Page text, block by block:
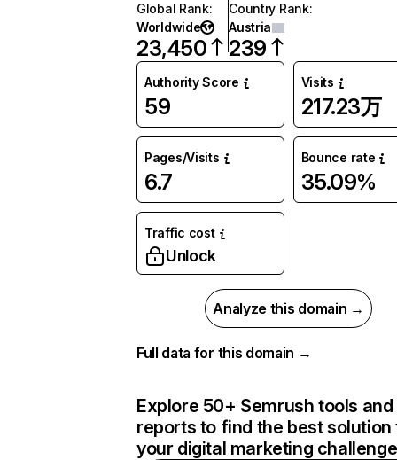
Global Rank:
Worldwide
23,450
Country Rank:
Austria
239
Authority Score
59
Visits
217.23万
Pages/Visits
6.7
Bounce rate
35.09%
Traffic cost
Unlock
Analyze this domain →
Full data for this domain →
Explore 50+ Semrush tools and
reports to find the best solution
your digital marketing